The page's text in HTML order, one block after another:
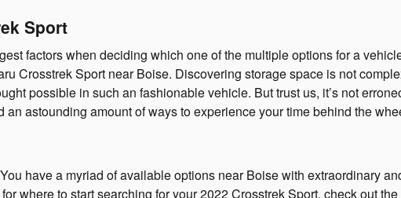
Sport
factors when deciding which one of the multiple options for a
Crosstrek Sport near Boise. Discovering storage space is not
possible in such an fashionable vehicle. But trust us, it’s not
astounding amount of ways to experience your time behind the
have a myriad of available options near Boise with extraordinary
where to start searching for your 2022 Crosstrek Sport, check out